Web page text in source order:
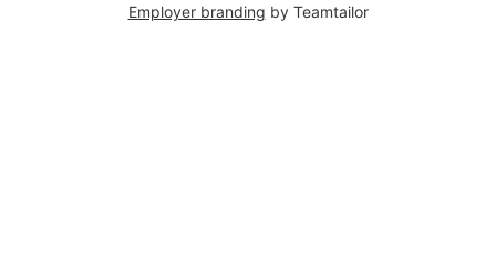
Employer branding by Teamtailor